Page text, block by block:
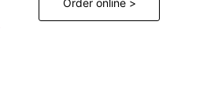
Order online >